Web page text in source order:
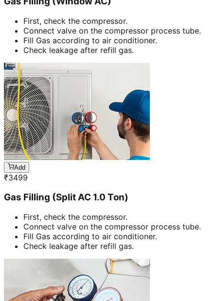
First, check the compressor.
Connect valve on the compressor process tube.
Fill Gas according to air conditioner.
Check leakage after refill gas.
Add
₹3499
Gas Filling (Split AC 1.0 Ton)
First, check the compressor.
Connect valve on the compressor process tube.
Fill Gas according to air conditioner.
Check leakage after refill gas.